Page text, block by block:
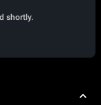
shortly.